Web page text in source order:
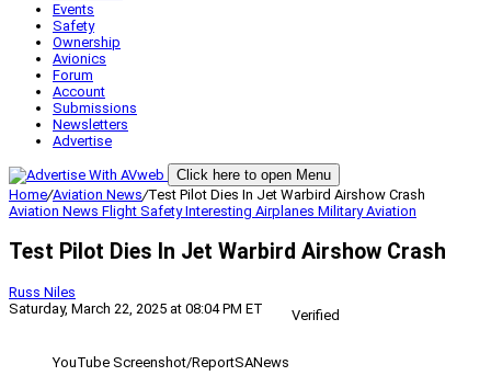
Events
Safety
Ownership
Avionics
Forum
Account
Submissions
Newsletters
Advertise
Click here to open Menu
Home/Aviation News/Test Pilot Dies In Jet Warbird Airshow Crash
Aviation News Flight SafetyInteresting Airplanes Military Aviation
Test Pilot Dies In Jet Warbird Airshow Crash
Russ Niles
Saturday, March 22, 2025 at 08:04 PM ET
Verified
YouTube Screenshot/ReportSANews